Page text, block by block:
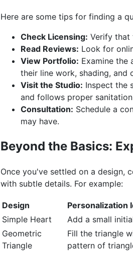
Here are some tips for finding a
Check Licensing: Verify that
Read Reviews: Look for
View Portfolio: Examine
their line work, shading, and
Visit the Studio: Inspect the
and follows proper
Consultation: Schedule a
may have.
Beyond the Basics:
Once you've settled on a design,
with subtle details. For example:
Design
Personalization
Simple Heart
Add a small
Geometric
Triangle
Fill the triangle
pattern of